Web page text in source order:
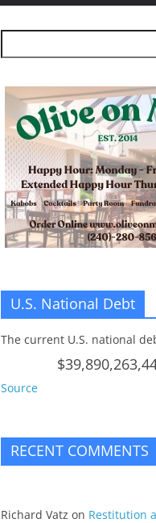
U.S. National Debt
The current U.S. national
Source
RECENT COMMENTS
Richard Vatz on Restitution